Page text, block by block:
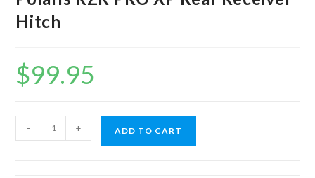
Hitch
$99.95
RZR
- + ADD TO CART